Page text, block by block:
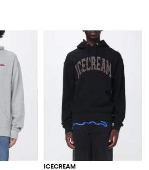
ICECREAM